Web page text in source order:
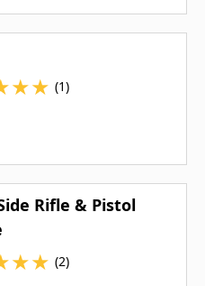
★★ (1)
Rifle & Pistol
★★ (2)